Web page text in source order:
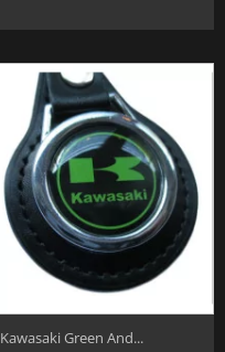
Kawasaki Green And...